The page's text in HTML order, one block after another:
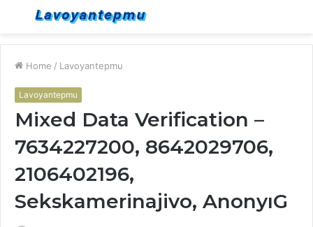
Menu
Home / Lavoyantepmu
Lavoyantepmu
Mixed Data Verification –
7634227200, 8642029706,
2106402196,
Sekskamerinajivo, AnonyıG